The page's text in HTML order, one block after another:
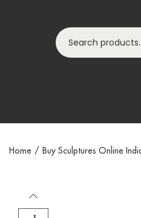
Home / Buy Sculptures Online